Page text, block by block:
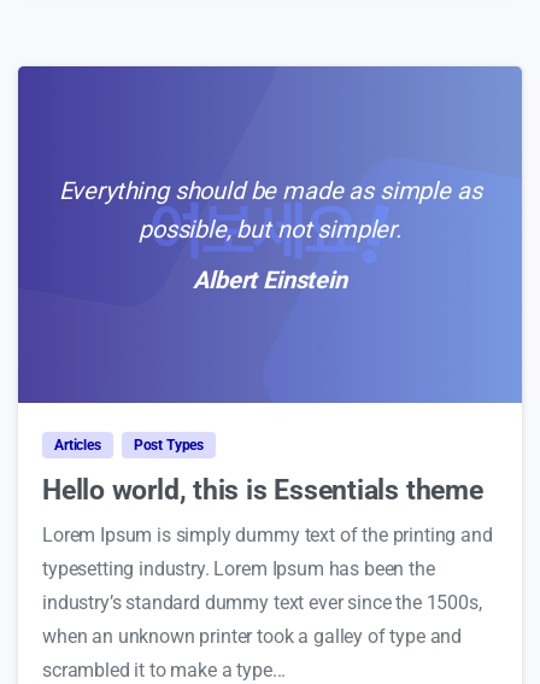
Everything should be made as simple as
possible, but not simpler.
Albert Einstein
Articles Post Types
Hello world, this is Essentials theme
Lorem Ipsum is simply dummy text of the printing and
typesetting industry. Lorem Ipsum has been the
industry’s standard dummy text ever since the 1500s,
when an unknown printer took a galley of type and
scrambled it to make a type...